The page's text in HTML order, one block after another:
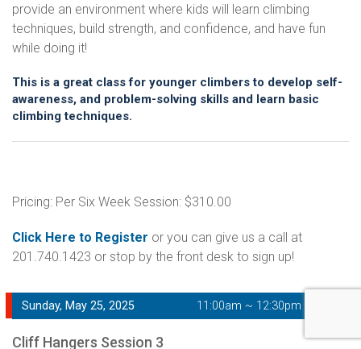
provide an environment where kids will learn climbing
techniques, build strength, and confidence, and have fun
while doing it!
This is a great class for younger climbers to develop self-
awareness, and problem-solving skills and learn basic
climbing techniques.
Pricing: Per Six Week Session: $310.00
Click Here to Register or you can give us a call at
201.740.1423 or stop by the front desk to sign up!
Sunday, May 25, 2025 11:00am ~ 12:30pm
Cliff Hangers Session 3